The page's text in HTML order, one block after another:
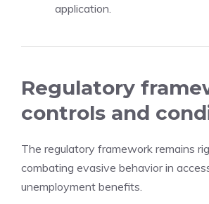
application.
Regulatory
controls and
The regulatory framework remains
combating evasive behavior in
unemployment benefits.